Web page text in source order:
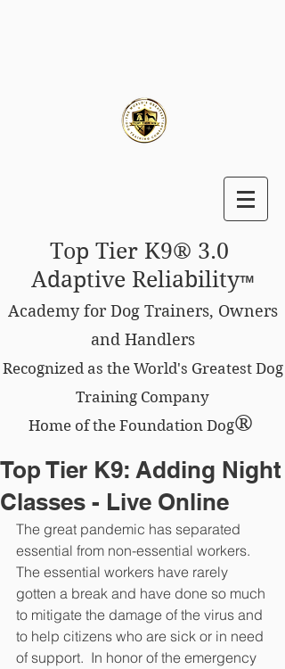
Top Tier K9® 3.0
Adaptive Reliability™
Academy for Dog Trainers, Owners
and Handlers
Recognized as the World's Greatest Dog
Training Company
Home of the Foundation Dog®
Top Tier K9: Adding Night
Classes - Live Online
The great pandemic has separated
essential from non-essential workers.
The essential workers have rarely
gotten a break and have done so much
to mitigate the damage of the virus and
to help citizens who are sick or in need
of support.  In honor of the emergency